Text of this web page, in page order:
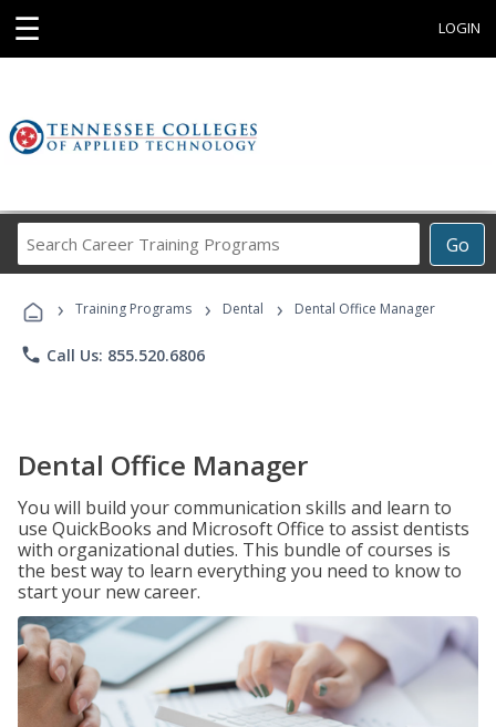
☰ LOGIN
Go
Career
Programs
› Training Programs › Dental › Dental Office Manager
phone Call Us: 855.520.6806
Dental Office Manager
You will build your communication skills and learn to
use QuickBooks and Microsoft Office to assist dentists
with organizational duties. This bundle of courses is
the best way to learn everything you need to know to
start your new career.